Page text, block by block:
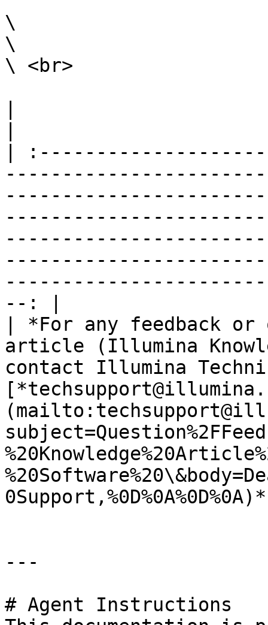
\
\
\ <br>
|
--: |
| *For any feedback
article (Illumina
contact Illumina
---
# Agent Instructions